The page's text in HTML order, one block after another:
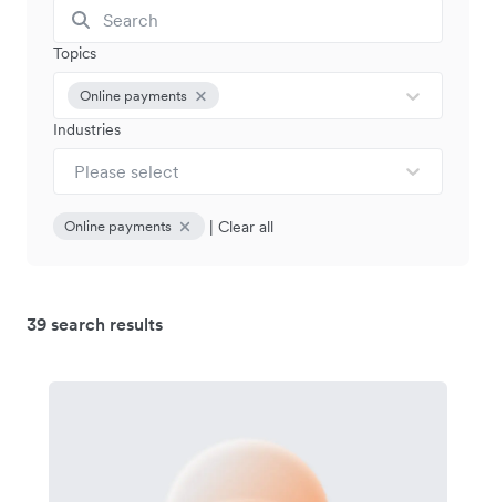
Topics
Online payments
Industries
Please select
Online payments | Clear all
39 search results